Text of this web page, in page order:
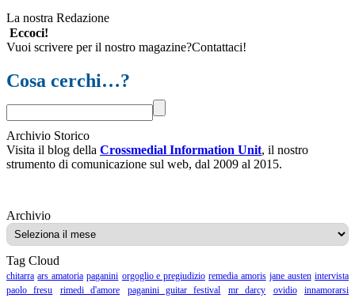
La nostra Redazione
Eccoci!
Vuoi scrivere per il nostro magazine?Contattaci!
Cosa cerchi…?
Archivio Storico
Visita il blog della Crossmedial Information Unit, il nostro
strumento di comunicazione sul web, dal 2009 al 2015.
ArchivioArchivio
Tag Cloud
chitarra ars amatoria paganini orgoglio e pregiudizio remedia amoris jane austen intervista
paolo fresu
rimedi d'amore paganini guitar festival mr darcy ovidio
innamorarsi